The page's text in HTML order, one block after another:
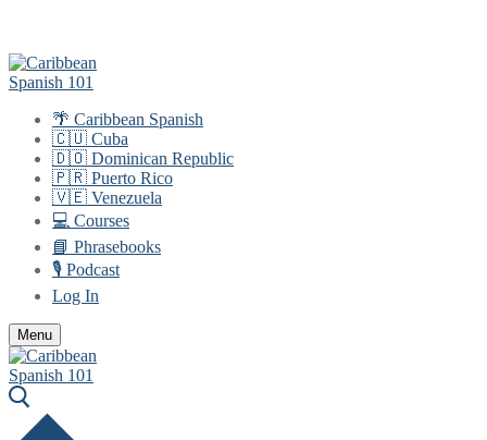
content
🌴 Caribbean Spanish
🇨🇺 Cuba
🇩🇴 Dominican Republic
🇵🇷 Puerto Rico
🇻🇪 Venezuela
💻 Courses
📘 Phrasebooks
🎙️ Podcast
Log In
Menu